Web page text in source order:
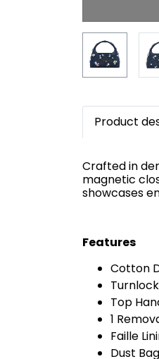
Product
Crafted in
magnetic
showcases
Features
Cotton
Top
1
Faille
Dust